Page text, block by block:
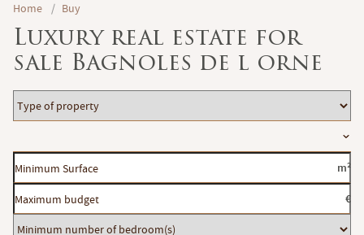
RENTING MANAGEMENT
ABOUT US
FAVORITES
EN
ESTIMATE MY PROPERTY
Home / Buy
Luxury real estate for
sale Bagnoles de l orne
Type
of
Minimum
Surface
m²
Maximum
budget
€
Minimum